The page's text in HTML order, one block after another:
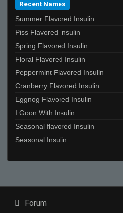
Recent Names
Summer Flavored Insulin
Piss Flavored Insulin
Spring Flavored Insulin
Floral Flavored Insulin
Peppermint Flavored Insulin
Cranberry Flavored Insulin
Eggnog Flavored Insulin
I Goon With Insulin
Seasonal flavored Insulin
Seasonal Insulin
Forum